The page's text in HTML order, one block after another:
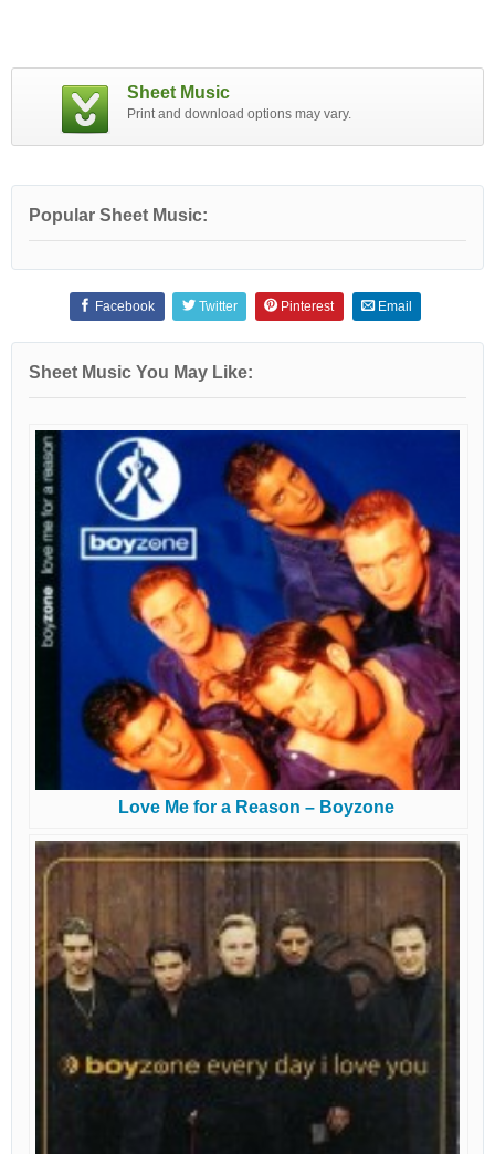
Sheet Music
Print and download options may vary.
Popular Sheet Music:
Facebook Twitter Pinterest Email
Sheet Music You May Like:
Love Me for a Reason – Boyzone